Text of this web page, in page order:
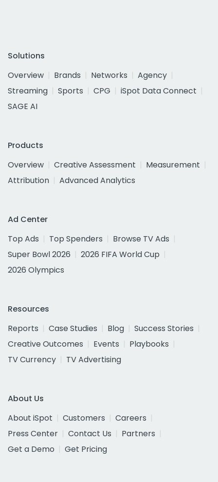
Solutions
Overview
Brands Networks
Agency
Streaming
Sports CPG
iSpot Data Connect
SAGE AI
Products
Overview
Creative Assessment
Measurement
Attribution
Advanced Analytics
Ad Center
Top Ads
Top Spenders
Browse TV Ads
Super Bowl 2026
2026 FIFA World Cup
2026 Olympics
Resources
Reports
Case Studies Blog
Success Stories
Creative Outcomes
Events
Playbooks
TV Currency
TV Advertising
About Us
About iSpot
Customers
Careers
Press Center
Contact Us
Partners
Get a Demo
Get Pricing